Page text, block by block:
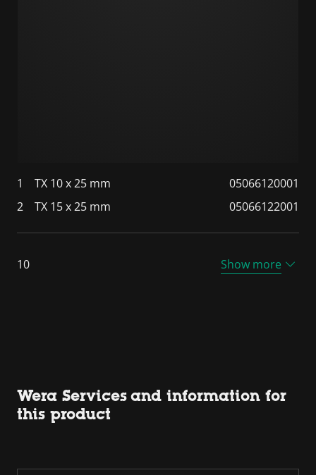
1 TX 10 x 25 mm
05066120001
2
TX 15 x 25 mm 05066122001
10 Show more
Wera Services and information for
this product